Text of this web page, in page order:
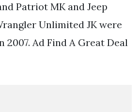
Patriot MK and Jeep
Unlimited JK were
Ad Find A Great Deal